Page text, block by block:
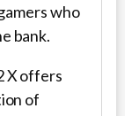
who
bank.
X offers
of